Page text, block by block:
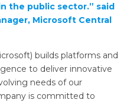
the public sector.” said
Microsoft Central
builds platforms and
to deliver innovative
needs of our
is committed to